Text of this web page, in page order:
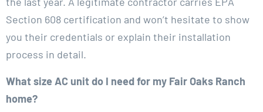
Section 608 certification and won’t hesitate to show
you their credentials or explain their installation
process in detail.
What size AC unit do I need for my Fair Oaks Ranch
home?